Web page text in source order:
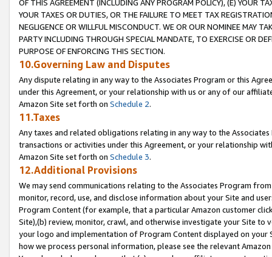
OF THIS AGREEMENT (INCLUDING ANY PROGRAM POLICY), (E) YOUR
YOUR TAXES OR DUTIES, OR THE FAILURE TO MEET TAX
NEGLIGENCE OR WILLFUL MISCONDUCT. WE OR OUR NOMINEE MAY
PARTY INCLUDING THROUGH SPECIAL MANDATE, TO EXERCISE OR
PURPOSE OF ENFORCING THIS SECTION.
10.Governing Law and Disputes
Any dispute relating in any way to the Associates Program or this
under this Agreement, or your relationship with us or any of our
Amazon Site set forth on Schedule 2.
11.Taxes
Any taxes and related obligations relating in any way to the
transactions or activities under this Agreement, or your relationship
Amazon Site set forth on Schedule 3.
12.Additional Provisions
We may send communications relating to the Associates Program
monitor, record, use, and disclose information about your Site and
Program Content (for example, that a particular Amazon customer
Site),(b) review, monitor, crawl, and otherwise investigate your Site
your logo and implementation of Program Content displayed on
how we process personal information, please see the relevant